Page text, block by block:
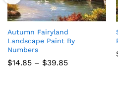
Autumn Fairyland
Landscape Paint By
Numbers
$14.85 – $39.85Price